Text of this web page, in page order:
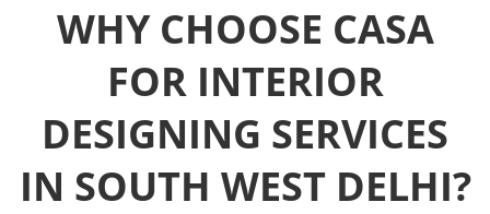
WHY CHOOSE CASA
FOR INTERIOR
DESIGNING SERVICES
IN SOUTH WEST DELHI?